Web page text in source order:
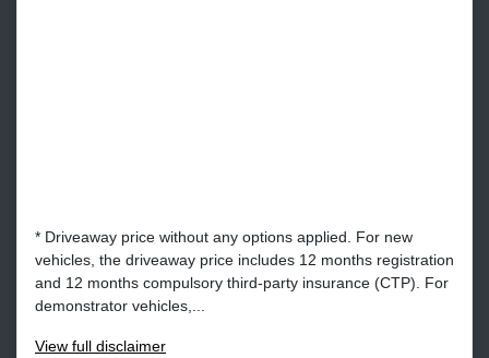
* Driveaway price without any options applied. For new
vehicles, the driveaway price includes 12 months registration
and 12 months compulsory third-party insurance (CTP). For
demonstrator vehicles,...
View full disclaimer